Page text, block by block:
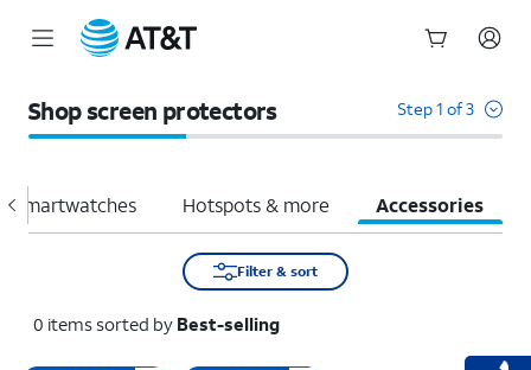
Shop screen protectors Step 1 of 3
Smartwatches Hotspots & more Accessories
Filter & sort
0 itemssorted by Best-selling